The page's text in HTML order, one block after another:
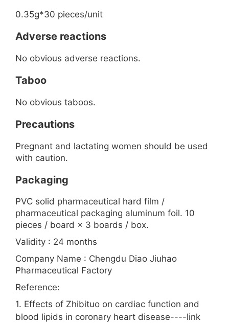
0.35g*30 pieces/unit
Adverse reactions
No obvious adverse reactions.
Taboo
No obvious taboos.
Precautions
Pregnant and lactating women should be used
with caution.
Packaging
PVC solid pharmaceutical hard film /
pharmaceutical packaging aluminum foil. 10
pieces / board × 3 boards / box.
Validity : 24 months
Company Name : Chengdu Diao Jiuhao
Pharmaceutical Factory
Reference:
1. Effects of Zhibituo on cardiac function and
blood lipids in coronary heart disease----link